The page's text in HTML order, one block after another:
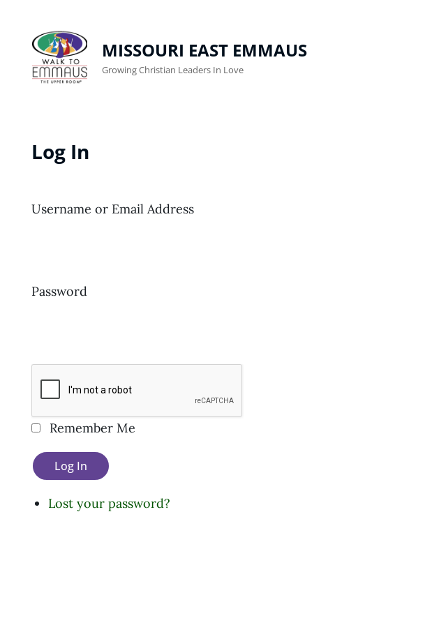
MISSOURI EAST EMMAUS
Growing Christian Leaders In Love
Log In
Username or Email Address
Password
Remember Me
Log In
Lost your password?